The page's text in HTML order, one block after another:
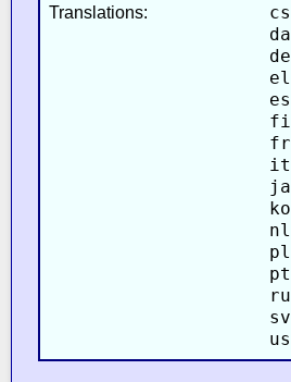
Translations: cs
da
de
el
es
fi
fr
it
ja
ko
nl
pl
pt
ru
sv
us